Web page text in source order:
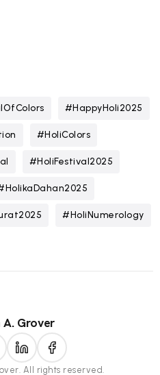
#HappyHoli2025
#HoliColors
#HoliFestival2025
#HoliNumerology
A. Grover
All rights reserved.